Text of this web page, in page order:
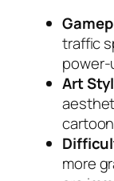
traffic
power-
Art
more